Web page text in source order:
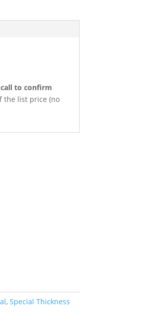
call to confirm
the list price (no
, Special Thickness